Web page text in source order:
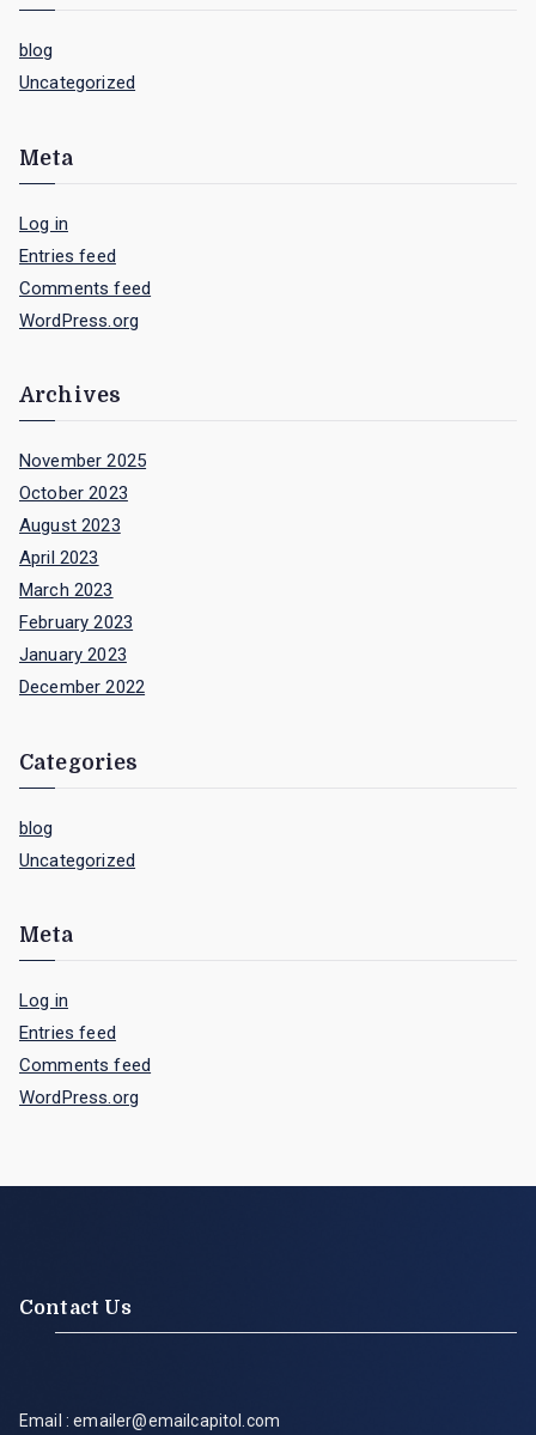
blog
Uncategorized
Meta
Log in
Entries feed
Comments feed
WordPress.org
Archives
November 2025
October 2023
August 2023
April 2023
March 2023
February 2023
January 2023
December 2022
Categories
blog
Uncategorized
Meta
Log in
Entries feed
Comments feed
WordPress.org
Contact Us
Email : emailer@emailcapitol.com